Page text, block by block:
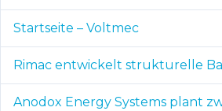
Startseite – Voltmec
Rimac entwickelt strukturelle
Anodox Energy Systems plant